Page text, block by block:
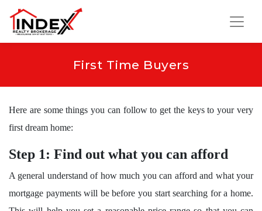
First Time Buyers
Here are some things you can follow to get the keys to your very
first dream home:
Step 1: Find out what you can afford
A general understand of how much you can afford and what your
mortgage payments will be before you start searching for a home.